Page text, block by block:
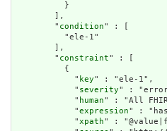
          }
        ],
        "
condition" : [
          "ele-1"
        ],
        "
constraint" : [
          {
            "
key" : "ele-1",
            "
severity" :
            "
human" : "All FHIR
            "
expression" :
            "
xpath" :